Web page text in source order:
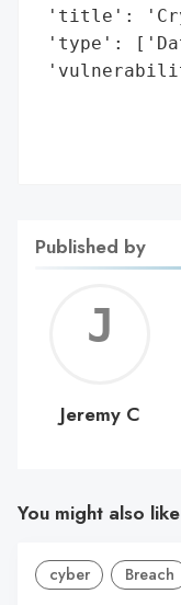
'title':
'type':
Published by
C
Jeremy C
You might also like
cyber Breach